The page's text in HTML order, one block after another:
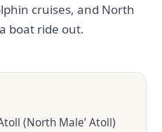
cruises, and North
boat ride out.
(North Male’ Atoll)